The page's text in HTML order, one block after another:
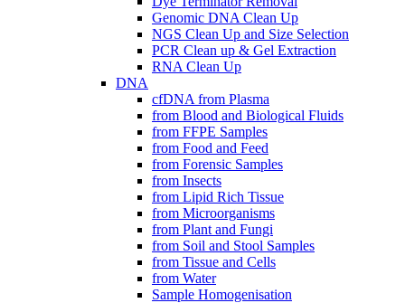
Genomic DNA Clean Up
NGS Clean Up and Size Selection
PCR Clean up & Gel Extraction
RNA Clean Up
DNA
cfDNA from Plasma
from Blood and Biological Fluids
from FFPE Samples
from Food and Feed
from Forensic Samples
from Insects
from Lipid Rich Tissue
from Microorganisms
from Plant and Fungi
from Soil and Stool Samples
from Tissue and Cells
from Water
Sample Homogenisation